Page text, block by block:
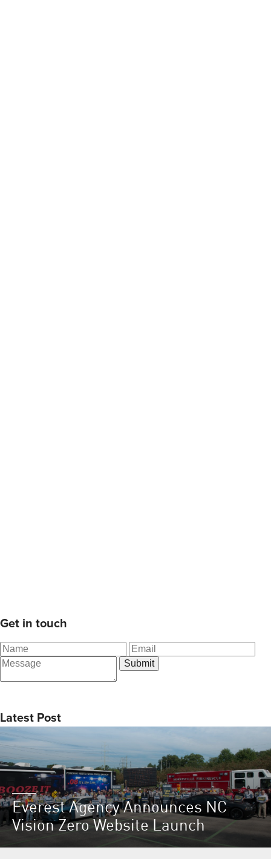
Get in touch
Latest Post
Everest Agency Announces NC
Vision Zero Website Launch